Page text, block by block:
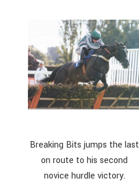
Breaking Bits jumps the last
on route to his second
novice hurdle victory.